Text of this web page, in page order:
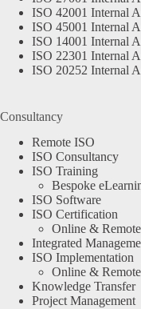
ISO 42001 Internal
ISO 45001 Internal
ISO 14001 Internal
ISO 22301 Internal
ISO 20252 Internal
Consultancy
Remote ISO
ISO Consultancy
ISO Training
Bespoke
ISO Software
ISO Certification
Online &
Integrated
ISO Implementation
Online &
Knowledge Transfer
Project Management